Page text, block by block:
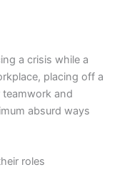
a crisis while a
placing off a
and
absurd ways
roles